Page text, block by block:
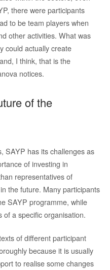
there were participants
to be team players when
other activities. What was
could actually create
I think, that is the
notices.
of the
SAYP has its challenges as
of investing in
representatives of
the future. Many participants
SAYP programme, while
of a specific organisation.
of different participant
because it is usually
to realise some changes